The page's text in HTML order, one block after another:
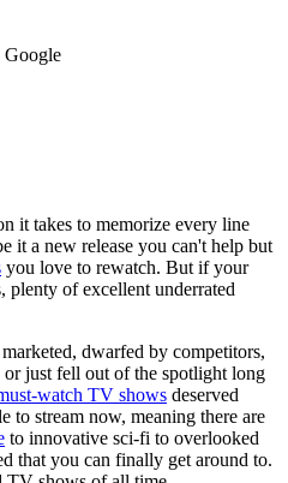
Google
it takes to memorize every line
a new release you can't help but
you love to rewatch. But if your
plenty of excellent underrated
dwarfed by competitors,
just fell out of the spotlight long
watch TV shows deserved
to stream now, meaning there are
to innovative sci-fi to overlooked
that you can finally get around to.